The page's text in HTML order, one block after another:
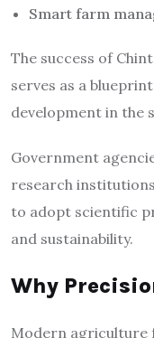
Smart farm
The success of
serves as a
development in the
Government
research
to adopt scientific
and sustainability.
Why
Modern agriculture